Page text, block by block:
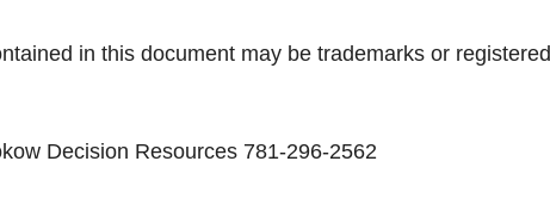
in this document may be trademarks or registered
Decision Resources 781-296-2562